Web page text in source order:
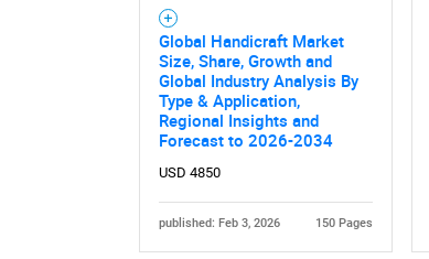
Global Handicraft Market
Size, Share, Growth and
Global Industry Analysis By
Type & Application,
Regional Insights and
Forecast to 2026-2034
USD 4850
published: Feb 3, 2026 150 Pages